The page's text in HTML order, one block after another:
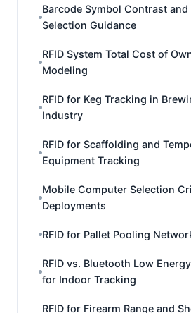
Barcode Symbol Contrast
Selection Guidance
RFID System Total Cost of
Modeling
RFID for Keg Tracking in
Industry
RFID for Scaffolding and
Equipment Tracking
Mobile Computer Selection
Deployments
RFID for Pallet Pooling
RFID vs. Bluetooth Low
for Indoor Tracking
RFID for Firearm Range and